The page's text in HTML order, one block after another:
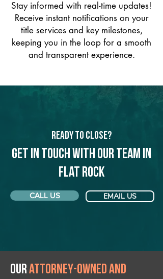
Stay informed with real-time updates!
Receive instant notifications on your
title services and key milestones,
keeping you in the loop for a smooth
and transparent experience.
Ready to Close?
Get in touch with our team in
Flat Rock
CALL US EMAIL US
Ourattorney-owned and